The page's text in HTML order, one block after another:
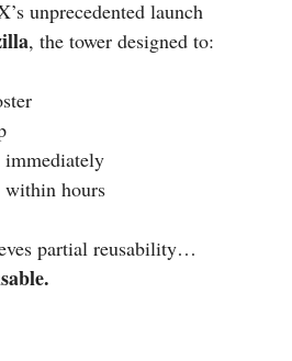
unprecedented launch
, the tower designed to:
immediately
within hours
partial reusability…